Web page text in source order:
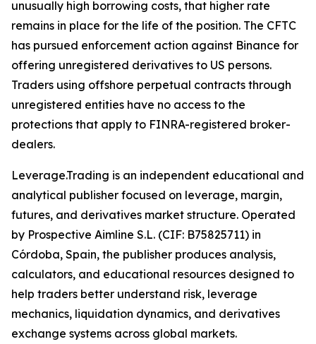
unusually high borrowing costs, that higher rate
remains in place for the life of the position. The CFTC
has pursued enforcement action against Binance for
offering unregistered derivatives to US persons.
Traders using offshore perpetual contracts through
unregistered entities have no access to the
protections that apply to FINRA-registered broker-
dealers.
Leverage.Trading is an independent educational and
analytical publisher focused on leverage, margin,
futures, and derivatives market structure. Operated
by Prospective Aimline S.L. (CIF: B75825711) in
Córdoba, Spain, the publisher produces analysis,
calculators, and educational resources designed to
help traders better understand risk, leverage
mechanics, liquidation dynamics, and derivatives
exchange systems across global markets.